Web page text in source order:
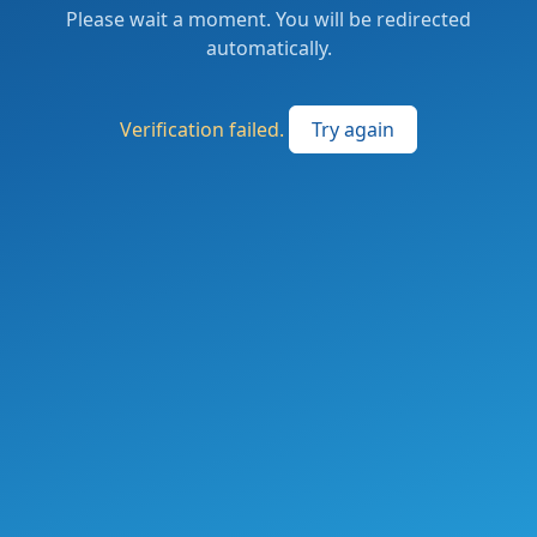
Please wait a moment. You will be redirected
automatically.
Verification failed. Try again